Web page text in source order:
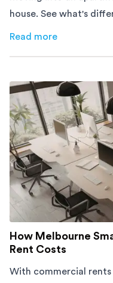
house. See what's
furniture, timing, and
Read more
How Melbourne
Rent Costs
With commercial